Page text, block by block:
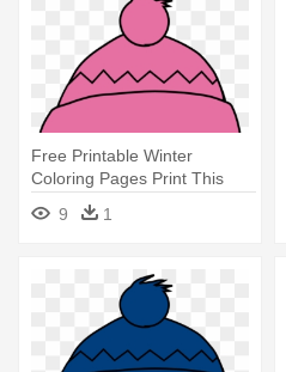
Free Printable Winter
Coloring Pages Print This
Today - Winter Hat Clip Art
9 1